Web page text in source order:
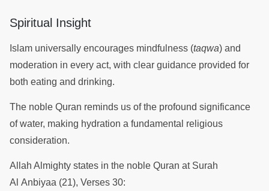
Spiritual Insight
Islam universally encourages mindfulness (taqwa) and
moderation in every act, with clear guidance provided for
both eating and drinking.
The noble Quran reminds us of the profound significance
of water, making hydration a fundamental religious
consideration.
Allah Almighty states in the noble Quran at Surah
Al Anbiyaa (21), Verses 30: